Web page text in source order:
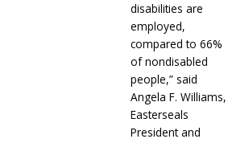
disabilities are
employed,
compared to 66%
of nondisabled
people,” said
Angela F. Williams,
Easterseals
President and